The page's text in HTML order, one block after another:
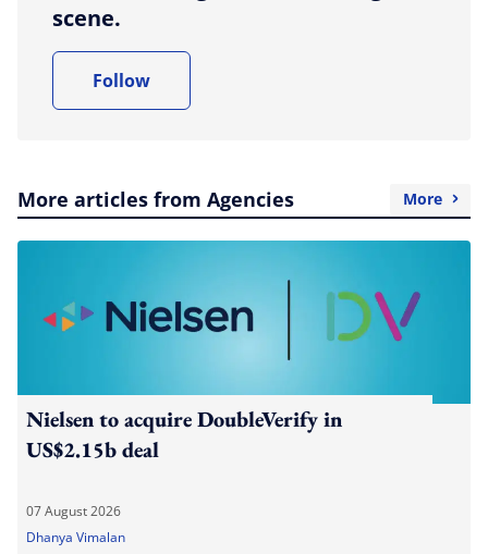
scene.
Follow
More articles from Agencies More
Nielsen to acquire DoubleVerify in
US$2.15b deal
07 August 2026
Dhanya Vimalan